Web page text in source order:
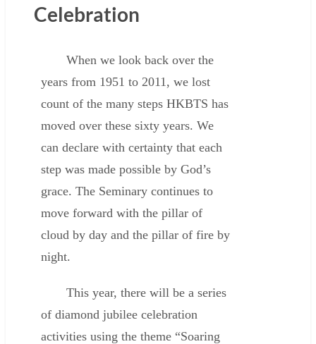
Celebration
When we look back over the
years from 1951 to 2011, we lost
count of the many steps HKBTS has
moved over these sixty years. We
can declare with certainty that each
step was made possible by God’s
grace. The Seminary continues to
move forward with the pillar of
cloud by day and the pillar of fire by
night.
This year, there will be a series
of diamond jubilee celebration
activities using the theme “Soaring